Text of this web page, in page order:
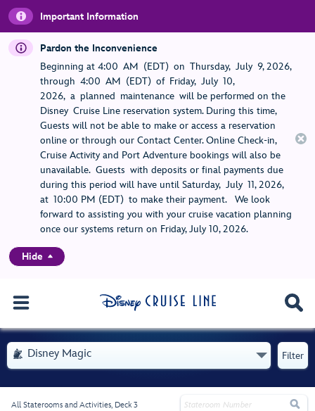
Important Information
Pardon the Inconvenience
Beginning at 4:00 AM (EDT) on Thursday, July 9, 2026,
through 4:00 AM (EDT) of Friday, July 10,
2026, a planned maintenance will be performed on the
Disney Cruise Line reservation system. During this time,
Guests will not be able to make or access a reservation
online or through our Contact Center. Online Check-in,
Cruise Activity and Port Adventure bookings will also be
unavailable. Guests with deposits or final payments due
during this period will have until Saturday, July 11, 2026,
at 10:00 PM (EDT) to make their payment. We look
forward to assisting you with your cruise vacation planning
once our systems return on Friday, July 10, 2026.
Hide
 Disney Magic- Opens Menu Filter
All Staterooms and Activities, Deck 3 